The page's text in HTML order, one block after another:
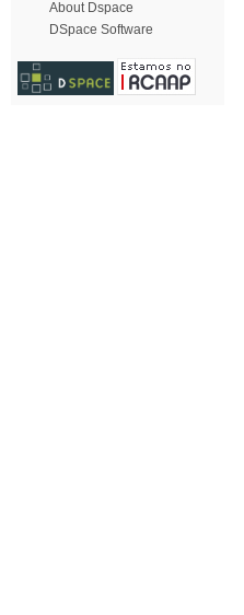
About Dspace
DSpace Software